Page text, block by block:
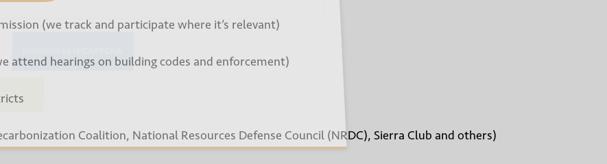
(we track and participate where it’s relevant)
attend hearings on building codes and enforcement)
Coalition, National Resources Defense Council (NRDC), Sierra Club and others)